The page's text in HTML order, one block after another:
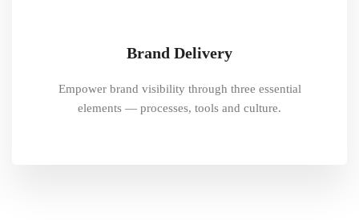
Brand Delivery
Empower brand visibility through three essential
elements — processes, tools and culture.